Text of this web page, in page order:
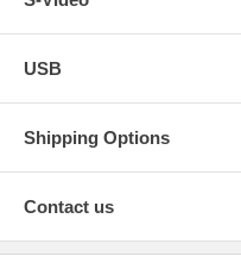
USB
Shipping Options
Contact us